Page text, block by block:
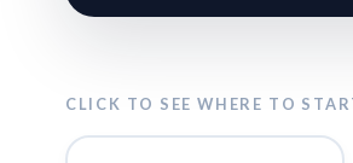
CLICK TO SEE WHERE TO